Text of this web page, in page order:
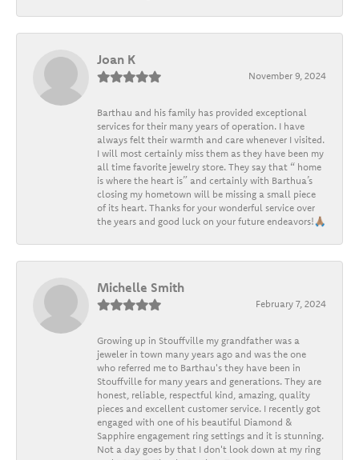
Joan K
November 9, 2024
Barthau and his family has provided exceptional
services for their many years of operation. I have
always felt their warmth and care whenever I visited.
I will most certainly miss them as they have been my
all time favorite jewelry store. They say that “ home
is where the heart is” and certainly with Barthua’s
closing my hometown will be missing a small piece
of its heart. Thanks for your wonderful service over
the years and good luck on your future endeavors!🙏🏽
Michelle Smith
February 7, 2024
Growing up in Stouffville my grandfather was a
jeweler in town many years ago and was the one
who referred me to Barthau's they have been in
Stouffville for many years and generations. They are
honest, reliable, respectful kind, amazing, quality
pieces and excellent customer service. I recently got
engaged with one of his beautiful Diamond &
Sapphire engagement ring settings and it is stunning.
Not a day goes by that I don't look down at my ring